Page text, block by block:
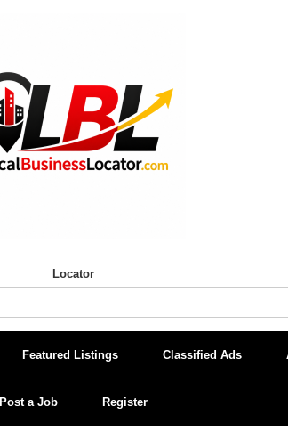
Locator
Featured Listings Classified Ads
Post a Job Register